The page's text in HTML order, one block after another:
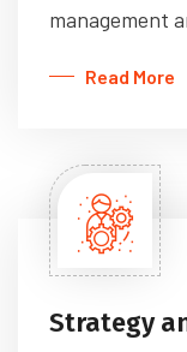
management
Read More
Strategy